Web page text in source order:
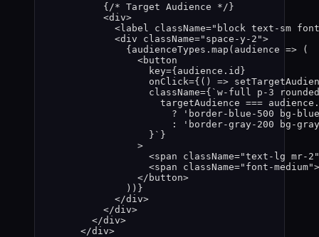
{ /* Target Audience */ }
<div>
< label className=" block text-sm
<div className=" space-y-2 ">
{ audienceTypes . map ( audience => (
<button
key={ audience . id }
onClick={ () =>
className={ ` w-full p-3
targetAudience === audience .
?
' border-blue-500 bg-
:
' border-gray-200 bg-
} ` }
>
<span className="text-lg mr-2 "
<span className=" font-medium">
</ button>
)) }
</div>
</div>
</div>
</div>